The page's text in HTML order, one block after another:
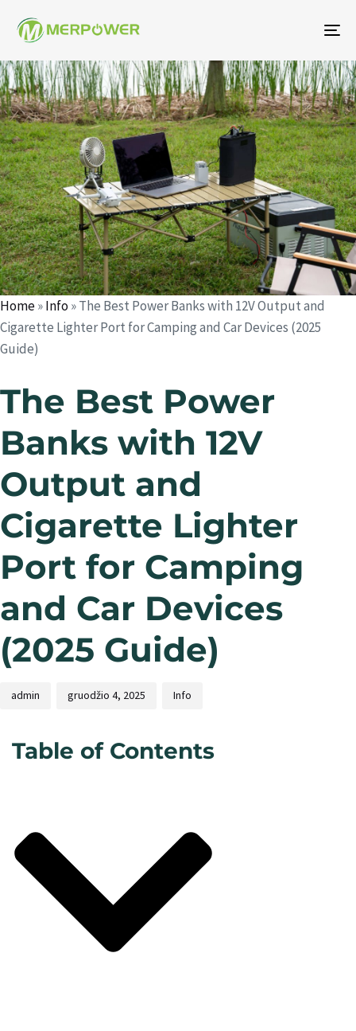
Home»Info»The Best Power Banks with 12V Output and
Cigarette Lighter Port for Camping and Car Devices (2025
Guide)
The Best Power
Banks with 12V
Output and
Cigarette Lighter
Port for Camping
and Car Devices
(2025 Guide)
Author
admin
Published
on:
gruodžio 4, 2025
Published
in:
Info
Table of Contents